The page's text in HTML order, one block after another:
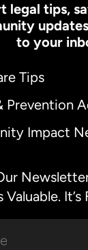
legal tips,
to your
Tips
Prevention
Impact
Newsletter
Valuable. It’s